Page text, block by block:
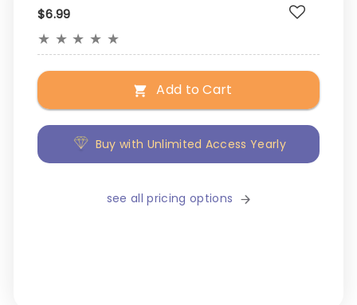
$6.99
★ ★ ★ ★ ★
Add to Cart
Buy with Unlimited Access Yearly
see all pricing options